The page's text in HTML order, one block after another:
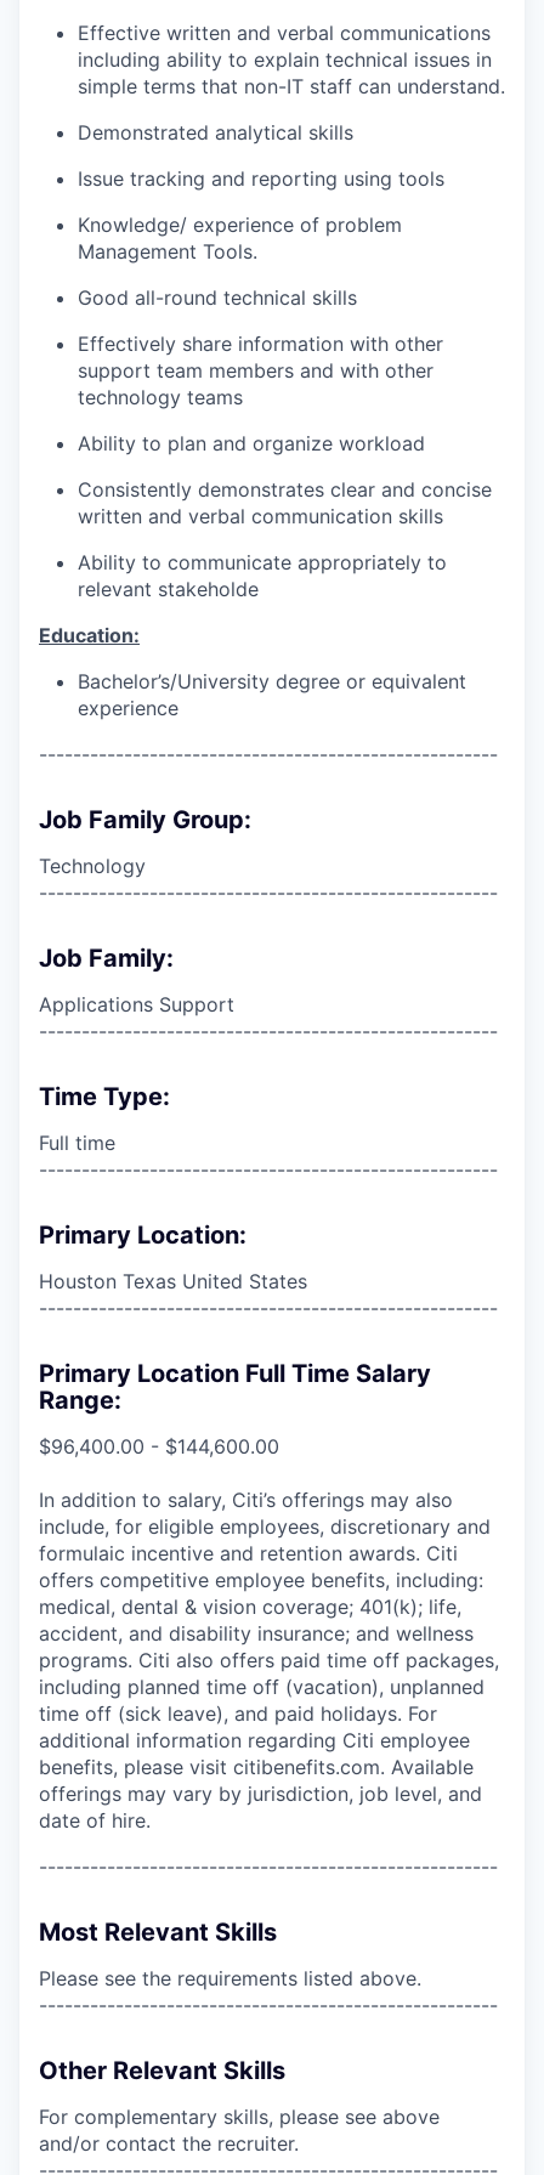
Effective written and verbal communications
including ability to explain technical issues in
simple terms that non-IT staff can understand.
Demonstrated analytical skills
Issue tracking and reporting using tools
Knowledge/ experience of problem
Management Tools.
Good all-round technical skills
Effectively share information with other
support team members and with other
technology teams
Ability to plan and organize workload
Consistently demonstrates clear and concise
written and verbal communication skills
Ability to communicate appropriately to
relevant stakeholde
Education:
Bachelor’s/University degree or equivalent
experience
------------------------------------------------------
Job Family Group:
Technology
------------------------------------------------------
Job Family:
Applications Support
------------------------------------------------------
Time Type:
Full time
------------------------------------------------------
Primary Location:
Houston Texas United States
------------------------------------------------------
Primary Location Full Time Salary
Range:
$96,400.00 - $144,600.00
In addition to salary, Citi’s offerings may also
include, for eligible employees, discretionary and
formulaic incentive and retention awards. Citi
offers competitive employee benefits, including:
medical, dental & vision coverage; 401(k); life,
accident, and disability insurance; and wellness
programs. Citi also offers paid time off packages,
including planned time off (vacation), unplanned
time off (sick leave), and paid holidays. For
additional information regarding Citi employee
benefits, please visit citibenefits.com. Available
offerings may vary by jurisdiction, job level, and
date of hire.
------------------------------------------------------
Most Relevant Skills
Please see the requirements listed above.
------------------------------------------------------
Other Relevant Skills
For complementary skills, please see above
and/or contact the recruiter.
------------------------------------------------------